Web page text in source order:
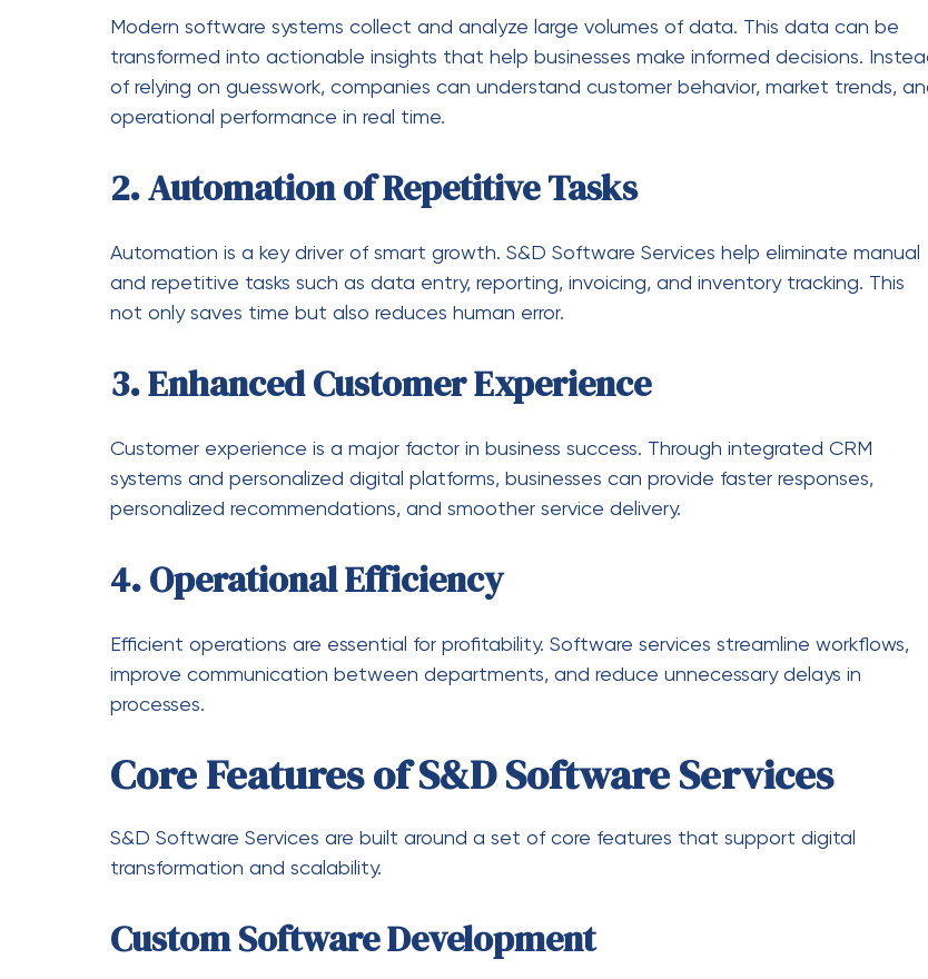
Handling large volumes of data manually leads to inefficiency. Software systems centralize
and organize data for better access.
Poor Communication Between Systems
communication between different platforms.
Security Risks
Digital threats are a growing concern. Advanced security frameworks help protect business
Future of S&D Software Services
The future of business technology is driven by automation, artificial intelligence, and
intelligent data systems. S&D Software Services are expected to evolve in several key
Greater use of AI-powered analytics
Enhanced automation across all business processes
More personalized and adaptive software solutions
will continue to grow rapidly.